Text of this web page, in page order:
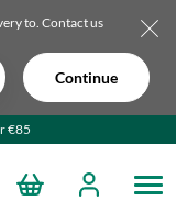
to. Contact us
Continue
€85